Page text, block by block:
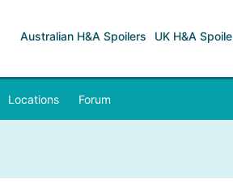
Australian H&A Spoilers UK H&A
Locations Forum